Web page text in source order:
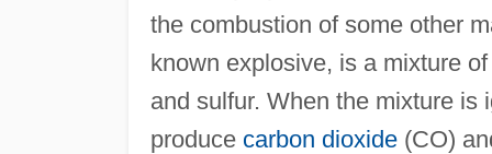
the combustion of some other
known explosive, is a mixture
and sulfur. When the mixture is
produce carbon dioxide(CO)